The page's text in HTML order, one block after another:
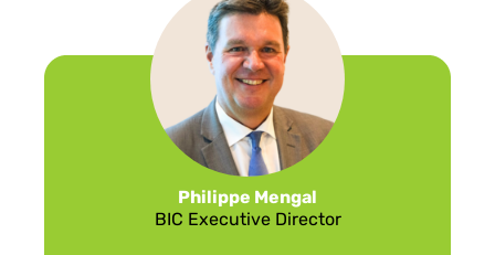
Philippe Mengal
BIC Executive Director